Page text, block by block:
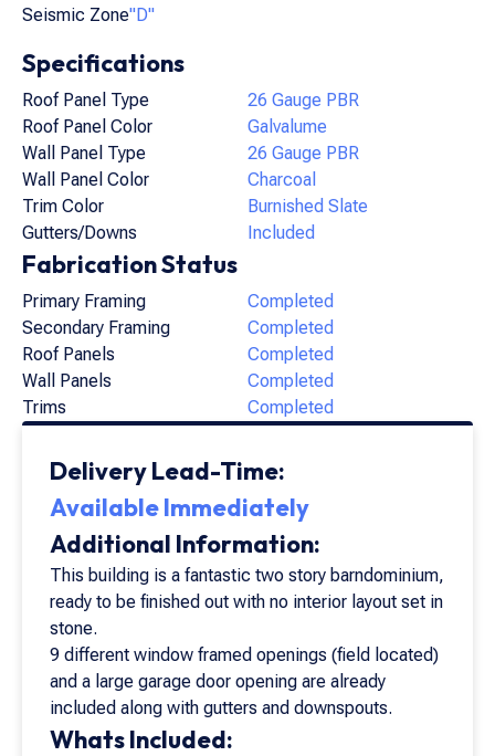
Seismic Zone"D"
Specifications
Roof Panel Type
26 Gauge PBR
Roof Panel Color
Galvalume
Wall Panel Type
26 Gauge PBR
Wall Panel Color
Charcoal
Trim Color
Burnished Slate
Gutters/Downs
Included
Fabrication Status
Primary Framing
Completed
Secondary Framing
Completed
Roof Panels
Completed
Wall Panels
Completed
Trims
Completed
Delivery Lead-Time:
Available Immediately
Additional Information:
This building is a fantastic two story barndominium,
ready to be finished out with no interior layout set in
stone.
9 different window framed openings (field located)
and a large garage door opening are already
included along with gutters and downspouts.
Whats Included: